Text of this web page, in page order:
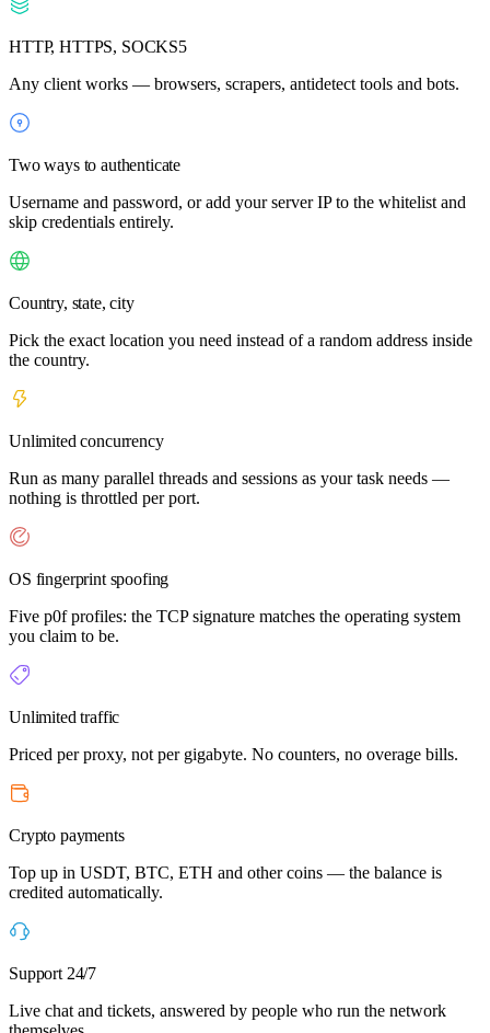
HTTP, HTTPS, SOCKS5
Any client works — browsers, scrapers, antidetect tools and bots.
Two ways to authenticate
Username and password, or add your server IP to the whitelist and
skip credentials entirely.
Country, state, city
Pick the exact location you need instead of a random address inside
the country.
Unlimited concurrency
Run as many parallel threads and sessions as your task needs —
nothing is throttled per port.
OS fingerprint spoofing
Five p0f profiles: the TCP signature matches the operating system
you claim to be.
Unlimited traffic
Priced per proxy, not per gigabyte. No counters, no overage bills.
Crypto payments
Top up in USDT, BTC, ETH and other coins — the balance is
credited automatically.
Support 24/7
Live chat and tickets, answered by people who run the network